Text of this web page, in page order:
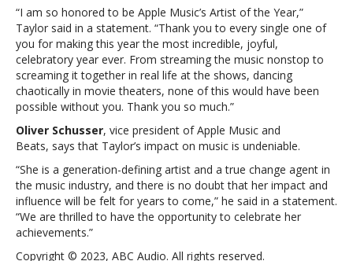
“I am so honored to be Apple Music’s Artist of the Year,”
Taylor said in a statement. “Thank you to every single one of
you for making this year the most incredible, joyful,
celebratory year ever. From streaming the music nonstop to
screaming it together in real life at the shows, dancing
chaotically in movie theaters, none of this would have been
possible without you. Thank you so much.”
Oliver Schusser, vice president of Apple Music and
Beats, says that Taylor’s impact on music is undeniable.
“She is a generation-defining artist and a true change agent in
the music industry, and there is no doubt that her impact and
influence will be felt for years to come,” he said in a statement.
“We are thrilled to have the opportunity to celebrate her
achievements.”
Copyright © 2023, ABC Audio. All rights reserved.